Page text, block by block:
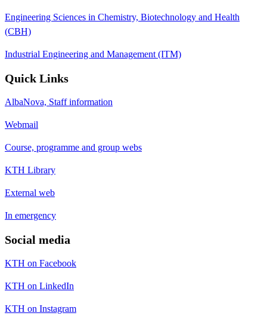
Engineering Sciences in Chemistry, Biotechnology and Health
(CBH)
Industrial Engineering and Management (ITM)
Quick Links
AlbaNova, Staff information
Webmail
Course, programme and group webs
KTH Library
External web
In emergency
Social media
KTH on Facebook
KTH on LinkedIn
KTH on Instagram